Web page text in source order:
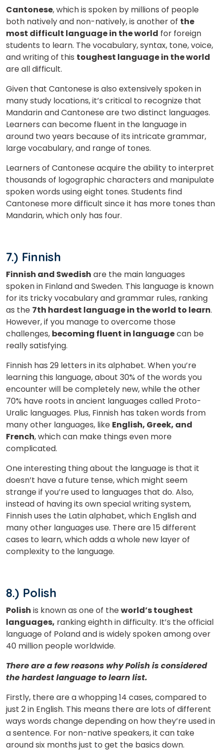
Cantonese, which is spoken by millions of people
both natively and non-natively, is another of the
most difficult language in the world for foreign
students to learn. The vocabulary, syntax, tone, voice,
and writing of this toughest language in the world
are all difficult.
Given that Cantonese is also extensively spoken in
many study locations, it’s critical to recognize that
Mandarin and Cantonese are two distinct languages.
Learners can become fluent in the language in
around two years because of its intricate grammar,
large vocabulary, and range of tones.
Learners of Cantonese acquire the ability to interpret
thousands of logographic characters and manipulate
spoken words using eight tones. Students find
Cantonese more difficult since it has more tones than
Mandarin, which only has four.
7.) Finnish
Finnish and Swedish are the main languages
spoken in Finland and Sweden. This languageis known
for its tricky vocabulary and grammar rules, ranking
as the 7th hardest language in the world to learn.
However,if you manage to overcome those
challenges, becoming fluent in languagecan be
really satisfying.
Finnish has 29 letters in its alphabet. When you’re
learning this language, about 30% of the words you
encounter will be completely new, while the other
70% have roots in ancient languages called Proto-
Uralic languages. Plus, Finnish has taken words from
many other languages, like English, Greek, and
French, which can make things even more
complicated.
One interesting thing about the language is that it
doesn’t have a future tense, which might seem
strange if you’re used to languages that do. Also,
instead of having its own special writing system,
Finnish uses the Latin alphabet, which English and
many other languages use. There are 15 different
cases to learn, which adds a whole new layer of
complexity to the language.
8.) Polish
Polish is known as one of theworld’s toughest
languages, ranking eighth in difficulty. It’s the official
language of Poland and is widely spoken among over
40 million people worldwide.
There are a few reasons why Polish is considered
the hardest language to learn list.
Firstly, there are a whopping 14 cases, compared to
just 2 in English. This means there are lots of different
ways words change depending on how they’re used in
a sentence. For non-native speakers, it can take
around six months just to get the basics down.
Your City
Select Course
What
is
8 x4?
or
Video Counselling